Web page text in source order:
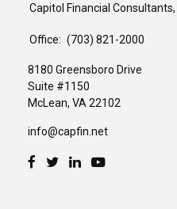
Capitol Financial Consultants,
Office: (703) 821-2000
8180 Greensboro Drive
Suite #1150
McLean, VA22102
info@capfin.net